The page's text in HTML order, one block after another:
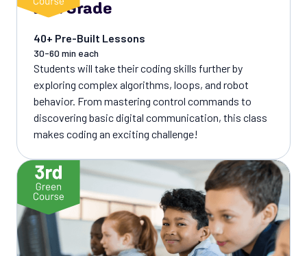
2nd Grade
40+ Pre-Built Lessons
30-60 min each
Students will take their coding skills further by
exploring complex algorithms, loops, and robot
behavior. From mastering control commands to
discovering basic digital communication, this class
makes coding an exciting challenge!